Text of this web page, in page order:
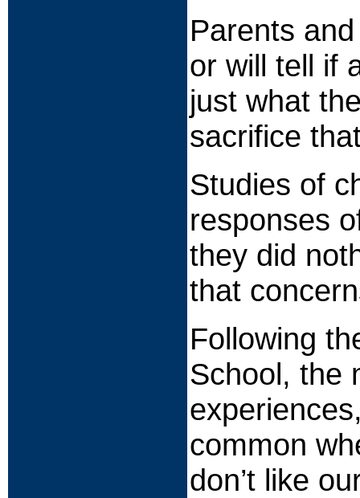
Parents
or will tell if
just what
sacrifice
Studies of
responses
they did
that
Following
School, the
common
don’t like